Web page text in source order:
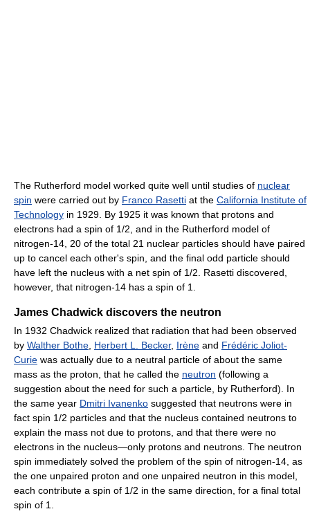
The Rutherford model worked quite well until studies of nuclear
spin were carried out by Franco Rasetti at the California Institute of
Technology in 1929. By 1925 it was known that protons and
electrons had a spin of 1/2, and in the Rutherford model of
nitrogen-14, 20 of the total 21 nuclear particles should have paired
up to cancel each other's spin, and the final odd particle should
have left the nucleus with a net spin of 1/2. Rasetti discovered,
however, that nitrogen-14 has a spin of 1.
James Chadwick discovers the neutron
In 1932 Chadwick realized that radiation that had been observed
by Walther Bothe Herbert L. Becker, Irène and Frédéric Joliot-
Curie was actually due to a neutral particle of about the same
mass as the proton, that he called the neutron (following a
suggestion about the need for such a particle, by Rutherford). In
the same year Dmitri Ivanenko suggested that neutrons were in
fact spin 1/2 particles and that the nucleus contained neutrons to
explain the mass not due to protons, and that there were no
electrons in the nucleus—only protons and neutrons. The neutron
spin immediately solved the problem of the spin of nitrogen-14, as
the one unpaired proton and one unpaired neutron in this model,
each contribute a spin of 1/2 in the same direction, for a final total
spin of 1.